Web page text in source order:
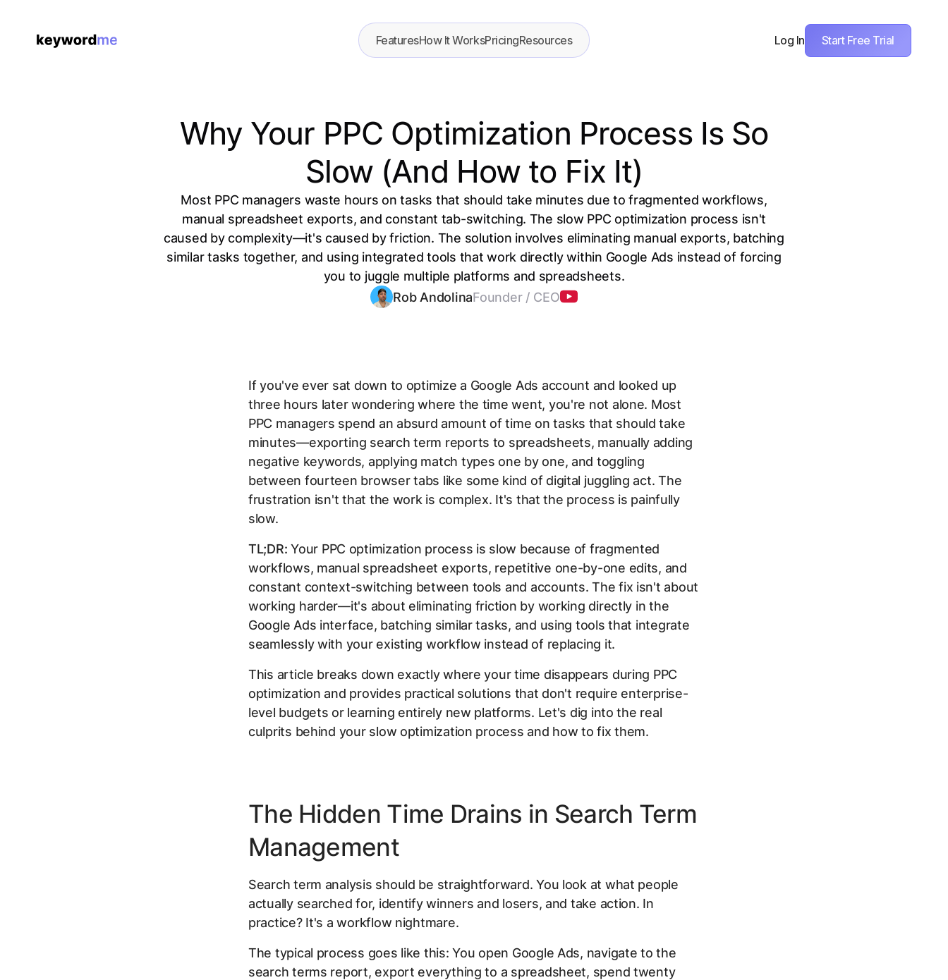
FeaturesHow It WorksPricingResources Log In Start Free Trial
Why Your PPC Optimization Process Is So
Slow (And How to Fix It)
Most PPC managers waste hours on tasks that should take minutes due to fragmented workflows,
manual spreadsheet exports, and constant tab-switching. The slow PPC optimization process isn't
caused by complexity—it's caused by friction. The solution involves eliminating manual exports, batching
similar tasks together, and using integrated tools that work directly within Google Ads instead of forcing
you to juggle multiple platforms and spreadsheets.
Rob AndolinaFounder / CEO
If you've ever sat down to optimize a Google Ads account and looked up
three hours later wondering where the time went, you're not alone. Most
PPC managers spend an absurd amount of time on tasks that should take
minutes—exporting search term reports to spreadsheets, manually adding
negative keywords, applying match types one by one, and toggling
between fourteen browser tabs like some kind of digital juggling act. The
frustration isn't that the work is complex. It's that the process is painfully
slow.
TL;DR: Your PPC optimization process is slow because of fragmented
workflows, manual spreadsheet exports, repetitive one-by-one edits, and
constant context-switching between tools and accounts. The fix isn't about
working harder—it's about eliminating friction by working directly in the
Google Ads interface, batching similar tasks, and using tools that integrate
seamlessly with your existing workflow instead of replacing it.
This article breaks down exactly where your time disappears during PPC
optimization and provides practical solutions that don't require enterprise-
level budgets or learning entirely new platforms. Let's dig into the real
culprits behind your slow optimization process and how to fix them.
The Hidden Time Drains in Search Term
Management
Search term analysis should be straightforward. You look at what people
actually searched for, identify winners and losers, and take action. In
practice? It's a workflow nightmare.
The typical process goes like this: You open Google Ads, navigate to the
search terms report, export everything to a spreadsheet, spend twenty